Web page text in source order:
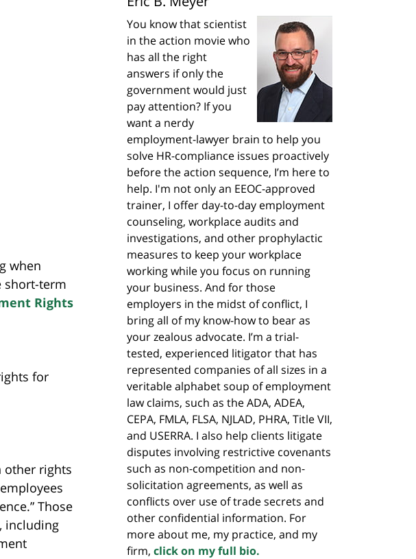
when
short-term
Rights
for
other rights
Those
including
You know that scientist
in the action movie who
has all the right
answers if only the
government would just
pay attention? If you
want a nerdy
employment-lawyer brain to help you
solve HR-compliance issues proactively
before the action sequence, I’m here to
help. I'm not only an EEOC-approved
trainer, I offer day-to-day employment
counseling, workplace audits and
investigations, and other prophylactic
measures to keep your workplace
working while you focus on running
your business. And for those
employers in the midst of conflict, I
bring all of my know-how to bear as
your zealous advocate. I’m a trial-
tested, experienced litigator that has
represented companies of all sizes in a
veritable alphabet soup of employment
law claims, such as the ADA, ADEA,
CEPA, FMLA, FLSA, NJLAD, PHRA, Title VII,
and USERRA. I also help clients litigate
disputes involving restrictive covenants
such as non-competition and non-
solicitation agreements, as well as
conflicts over use of trade secrets and
other confidential information. For
more about me, my practice, and my
firm, click on my full bio.